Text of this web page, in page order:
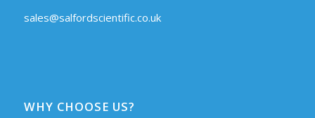
sales@salfordscientific.co.uk
WHY CHOOSE US?